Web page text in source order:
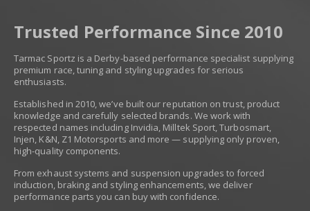
Trusted Performance Since 2010
Tarmac Sportz is a Derby-based performance specialist supplying
premium race, tuning and styling upgrades for serious
enthusiasts.
Established in 2010, we’ve built our reputation on trust, product
knowledge and carefully selected brands. We work with
respected names including Invidia, Milltek Sport, Turbosmart,
Injen, K&N, Z1 Motorsports and more — supplying only proven,
high-quality components.
From exhaust systems and suspension upgrades to forced
induction, braking and styling enhancements, we deliver
performance parts you can buy with confidence.